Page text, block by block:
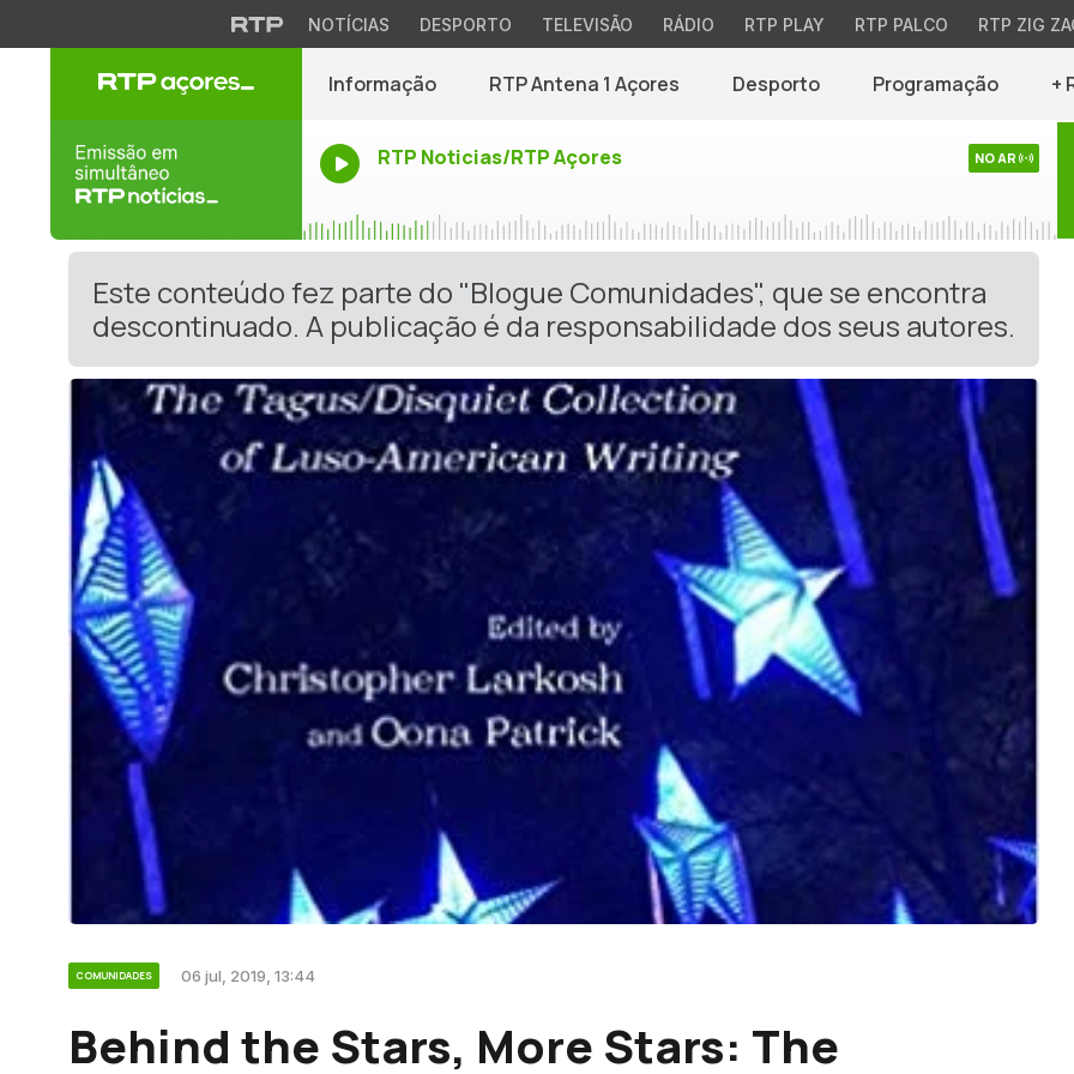
NOTÍCIAS DESPORTO TELEVISÃO RÁDIO RTP PLAY RTP PALCO RTP ZIG
Informação RTP Antena 1 Açores Desporto Programação +
RTP Noticias/RTP Açores NO AR
Este conteúdo fez parte do "Blogue Comunidades", que se encontra
descontinuado. A publicação é da responsabilidade dos seus autores.
COMUNIDADES 06 jul, 2019, 13:44
Behind the Stars, More Stars: The